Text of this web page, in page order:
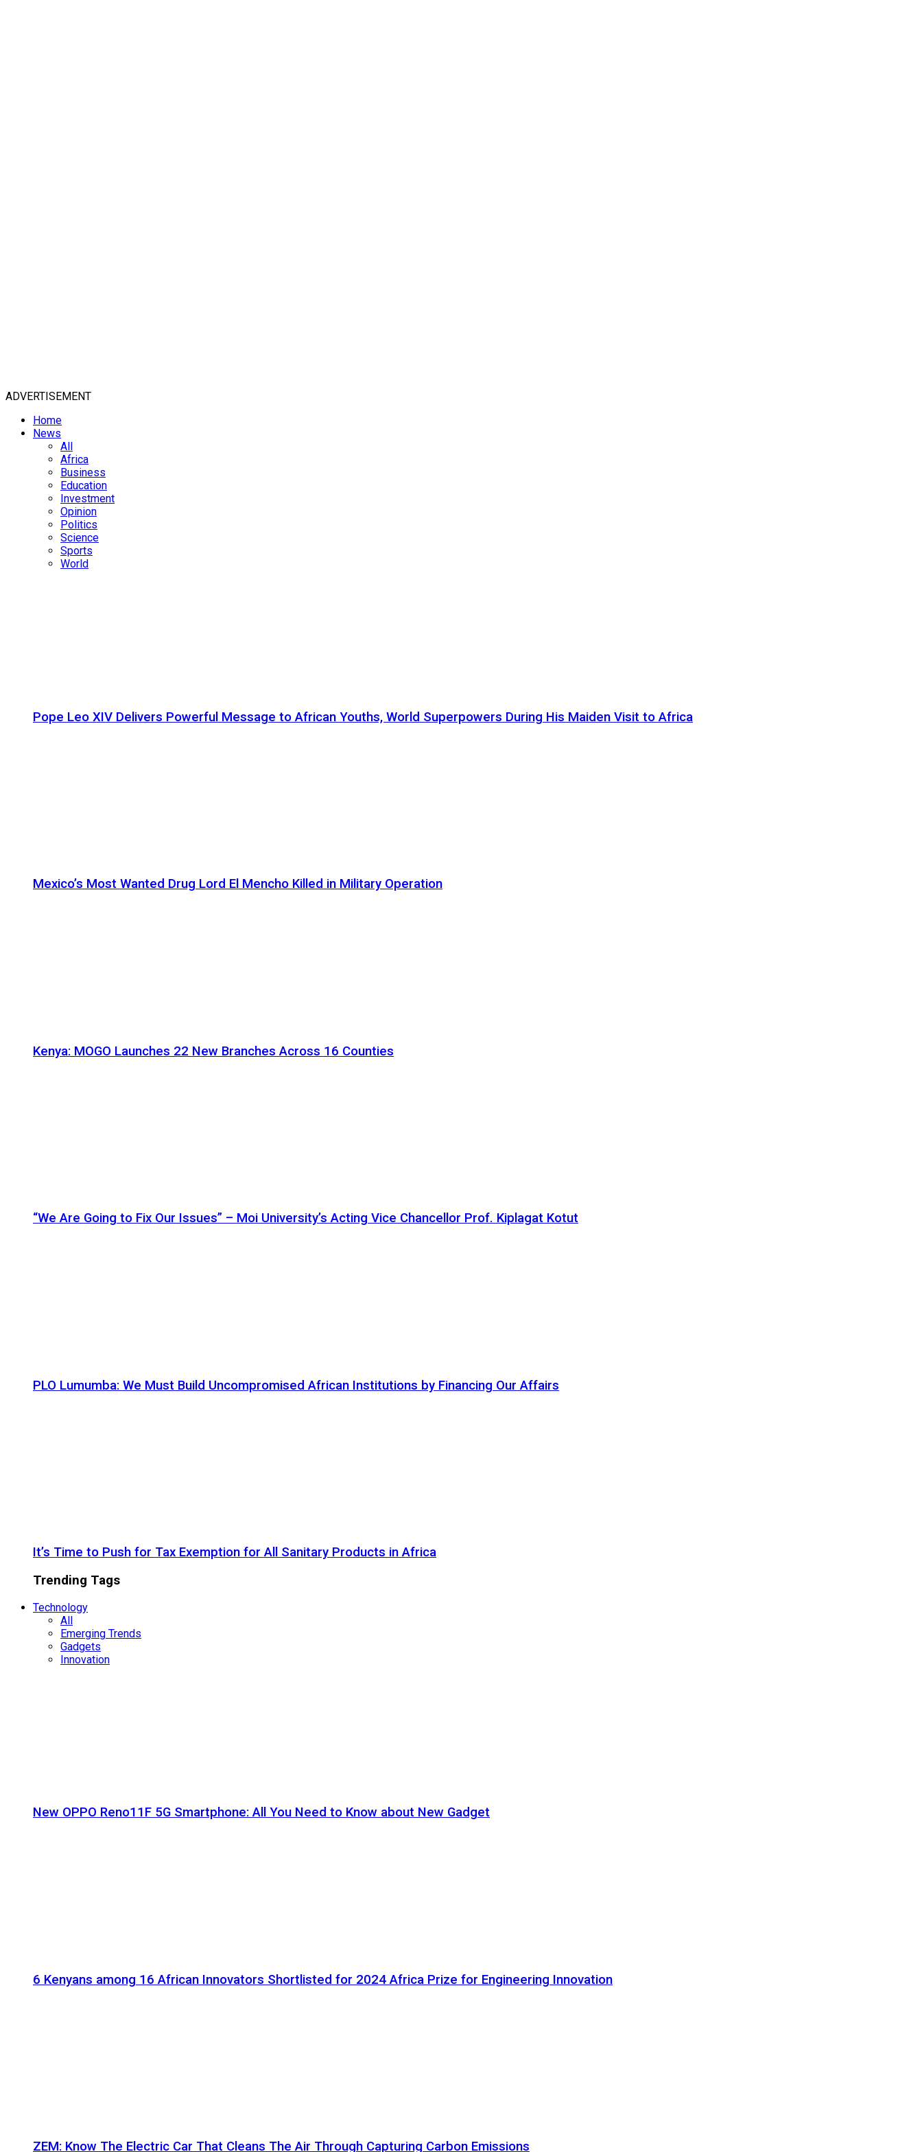
ADVERTISEMENT
Home
News
All
Africa
Business
Education
Investment
Opinion
Politics
Science
Sports
World
Pope Leo XIV Delivers Powerful Message to African Youths, World Superpowers During His Maiden Visit to Africa
Mexico’s Most Wanted Drug Lord El Mencho Killed in Military Operation
Kenya: MOGO Launches 22 New Branches Across 16 Counties
“We Are Going to Fix Our Issues” – Moi University’s Acting Vice Chancellor Prof. Kiplagat Kotut
PLO Lumumba: We Must Build Uncompromised African Institutions by Financing Our Affairs
It’s Time to Push for Tax Exemption for All Sanitary Products in Africa
Trending Tags
Technology
All
Emerging Trends
Gadgets
Innovation
New OPPO Reno11F 5G Smartphone: All You Need to Know about New Gadget
6 Kenyans among 16 African Innovators Shortlisted for 2024 Africa Prize for Engineering Innovation
ZEM: Know The Electric Car That Cleans The Air Through Capturing Carbon Emissions